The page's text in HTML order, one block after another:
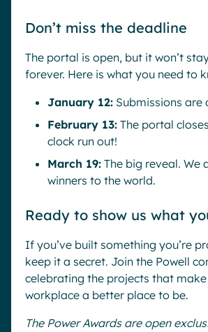
Don’t miss the deadline
The portal is open, but it won’t
forever. Here is what you need to
January 12: Submissions are
February 13: The portal
clock run out!
March 19: The big reveal. We
winners to the world.
Ready to show us what
If you’ve built something you’re
keep it a secret. Join the Powell
celebrating the projects that
workplace a better place to be.
The Power Awards are open